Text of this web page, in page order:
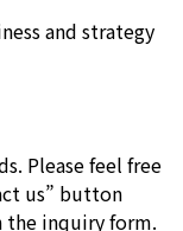
and strategy
Please feel free
us” button
inquiry form.